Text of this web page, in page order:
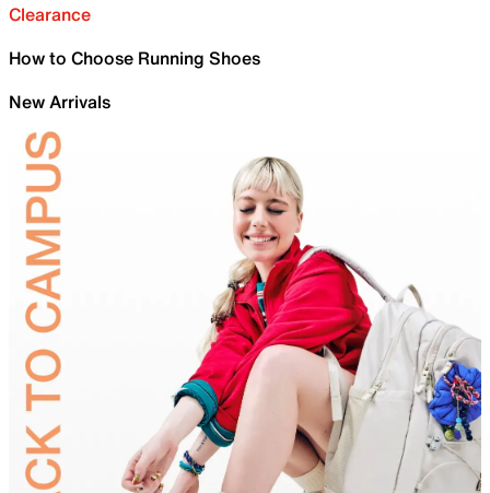
Clearance
How to Choose Running Shoes
New Arrivals